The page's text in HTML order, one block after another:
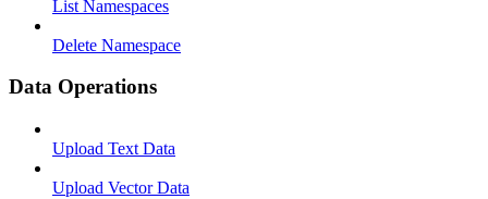
List Namespaces
Delete Namespace
Data Operations
Upload Text Data
Upload Vector Data